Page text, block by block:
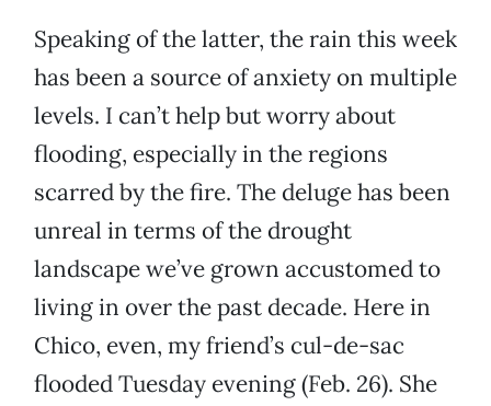
Speaking of the latter, the rain this week
has been a source of anxiety on multiple
levels. I can’t help but worry about
flooding, especially in the regions
scarred by the fire. The deluge has been
unreal in terms of the drought
landscape we’ve grown accustomed to
living in over the past decade. Here in
Chico, even, my friend’s cul-de-sac
flooded Tuesday evening (Feb. 26). She